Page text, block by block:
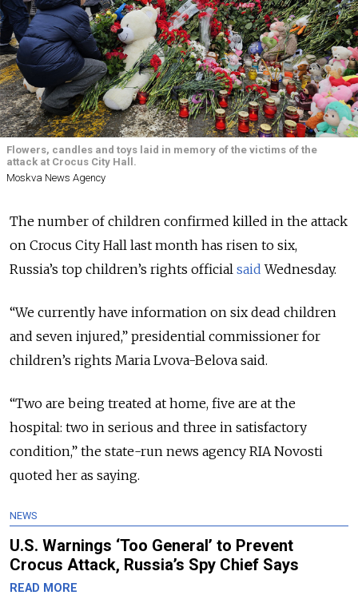
Flowers, candles and toys laid in memory of the victims of the
attack at Crocus City Hall.
Moskva News Agency
The number of children confirmed killed in the attack
on Crocus City Hall last month has risen to six,
Russia’s top children’s rights official said Wednesday.
“We currently have information on six dead children
and seven injured,” presidential commissioner for
children’s rights Maria Lvova-Belova said.
“Two are being treated at home, five are at the
hospital: two in serious and three in satisfactory
condition,” the state-run news agency RIA Novosti
quoted her as saying.
NEWS
U.S. Warnings ‘Too General’ to Prevent
Crocus Attack, Russia’s Spy Chief Says
READ MORE